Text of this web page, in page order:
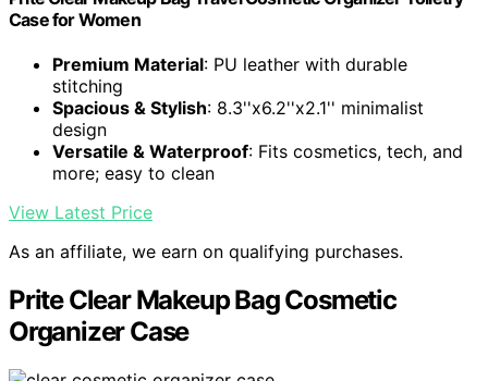
Case for Women
Premium Material: PU leather with durable
stitching
Spacious & Stylish: 8.3''x6.2''x2.1'' minimalist
design
Versatile & Waterproof: Fits cosmetics, tech, and
more; easy to clean
View Latest Price
As an affiliate, we earn on qualifying purchases.
Prite Clear Makeup Bag Cosmetic
Organizer Case